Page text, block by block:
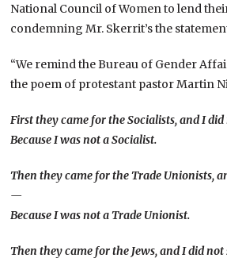
National Council of Women to lend
condemning Mr. Skerrit’s the
“We remind the Bureau of Gender
the poem of protestant pastor Martin
First they came for the Socialists, and I
Because I was not a Socialist.
Then they came for the Trade Unionists,
—
Because I was not a Trade Unionist.
Then they came for the Jews, and I did